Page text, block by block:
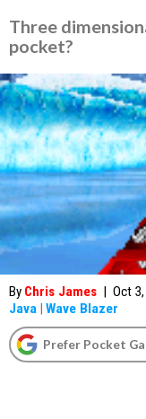
Three
pocket?
By Chris James | Oct
Java | Wave Blazer
Prefer Pocket